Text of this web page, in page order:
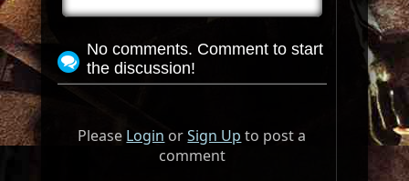
No comments. Comment to start
the discussion!
Please Login orSign Up to post a
comment